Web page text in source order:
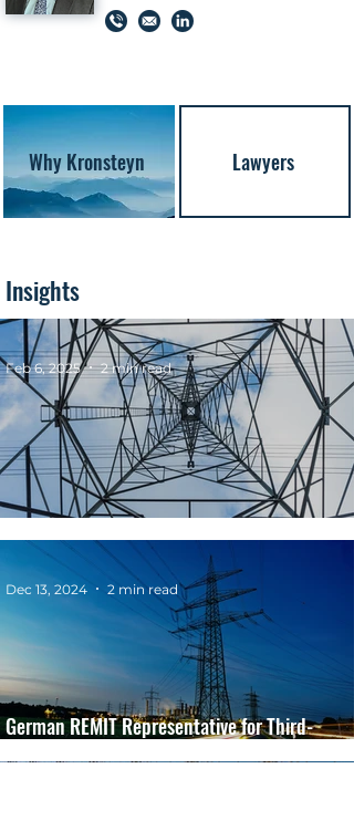
Why Kronsteyn Lawyers
Insights
REMIT Extended to Hydrogen Markets
Feb 6, 2025 2 min read
German REMIT Representative for Third-
Country Market Participants
Dec 13, 2024 2 min read